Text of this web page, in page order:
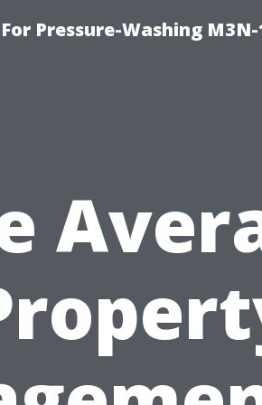
Pressure-Washing M3N-